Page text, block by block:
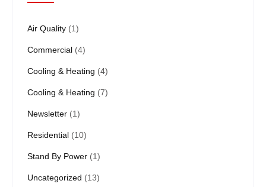
Air Quality (1)
Commercial (4)
Cooling & Heating (4)
Cooling & Heating (7)
Newsletter (1)
Residential (10)
Stand By Power (1)
Uncategorized (13)